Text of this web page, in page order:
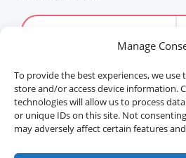
Manage
To provide the best experiences, we use
store and/or access device information.
technologies will allow us to process
or unique IDs on this site. Not
may adversely affect certain features
Welldales™ Registered in the
rights